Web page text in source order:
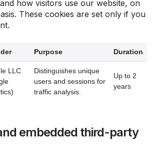
how visitors use our website, on
These cookies are set only if you
Purpose Duration
LLC
Distinguishes unique
users and sessions for
traffic analysis.
Up to 2
years
embedded third-party